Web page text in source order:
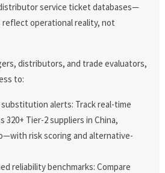
service ticket databases—
reflect operational reality, not
distributors, and trade evaluators,
to:
alerts: Track real-time
320+ Tier-2 suppliers in China,
risk scoring and alternative-
reliability benchmarks: Compare